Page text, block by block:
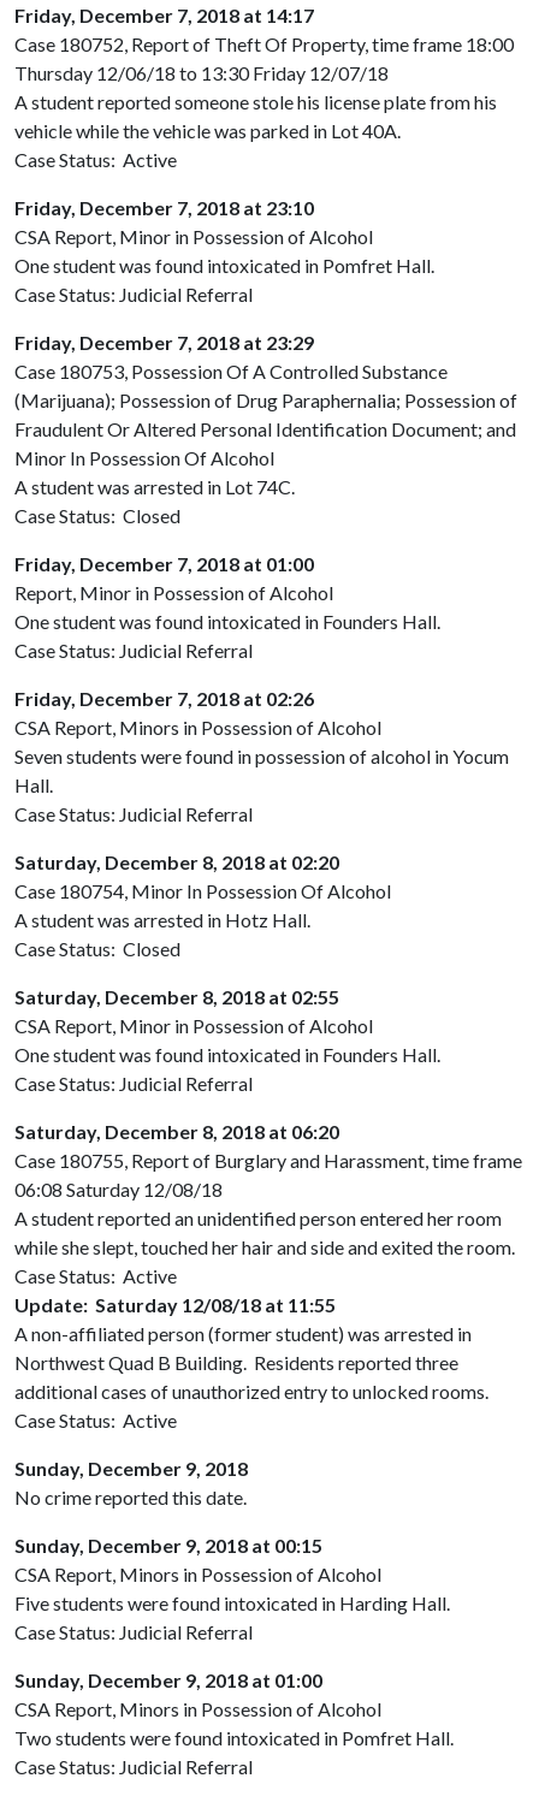
Friday, December 7, 2018 at 14:17
Case 180752, Report of Theft Of Property, time frame 18:00
Thursday 12/06/18 to 13:30 Friday 12/07/18
A student reported someone stole his license plate from his
vehicle while the vehicle was parked in Lot 40A.
Case Status: Active
Friday, December 7, 2018 at 23:10
CSA Report, Minor in Possession of Alcohol
One student was found intoxicated in Pomfret Hall.
Case Status: Judicial Referral
Friday, December 7, 2018 at 23:29
Case 180753, Possession Of A Controlled Substance
(Marijuana); Possession of Drug Paraphernalia; Possession of
Fraudulent Or Altered Personal Identification Document; and
Minor In Possession Of Alcohol
A student was arrested in Lot 74C.
Case Status: Closed
Friday, December 7, 2018 at 01:00
Report, Minor in Possession of Alcohol
One student was found intoxicated in Founders Hall.
Case Status: Judicial Referral
Friday, December 7, 2018 at 02:26
CSA Report, Minors in Possession of Alcohol
Seven students were found in possession of alcohol in Yocum
Hall.
Case Status: Judicial Referral
Saturday, December 8, 2018 at 02:20
Case 180754, Minor In Possession Of Alcohol
A student was arrested in Hotz Hall.
Case Status: Closed
Saturday, December 8, 2018 at 02:55
CSA Report, Minor in Possession of Alcohol
One student was found intoxicated in Founders Hall.
Case Status: Judicial Referral
Saturday, December 8, 2018 at 06:20
Case 180755, Report of Burglary and Harassment, time frame
06:08 Saturday 12/08/18
A student reported an unidentified person entered her room
while she slept, touched her hair and side and exited the room.
Case Status: Active
Update: Saturday 12/08/18 at 11:55
A non-affiliated person (former student) was arrested in
Northwest Quad B Building. Residents reported three
additional cases of unauthorized entry to unlocked rooms.
Case Status: Active
Sunday, December 9, 2018
No crime reported this date.
Sunday, December 9, 2018 at 00:15
CSA Report, Minors in Possession of Alcohol
Five students were found intoxicated in Harding Hall.
Case Status: Judicial Referral
Sunday, December 9, 2018 at 01:00
CSA Report, Minors in Possession of Alcohol
Two students were found intoxicated in Pomfret Hall.
Case Status: Judicial Referral